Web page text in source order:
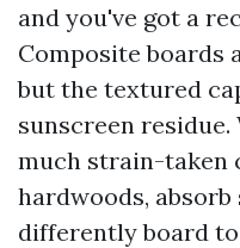
and you've got a
Composite boards
but the textured
sunscreen
much strain-taken
hardwoods,
differently board